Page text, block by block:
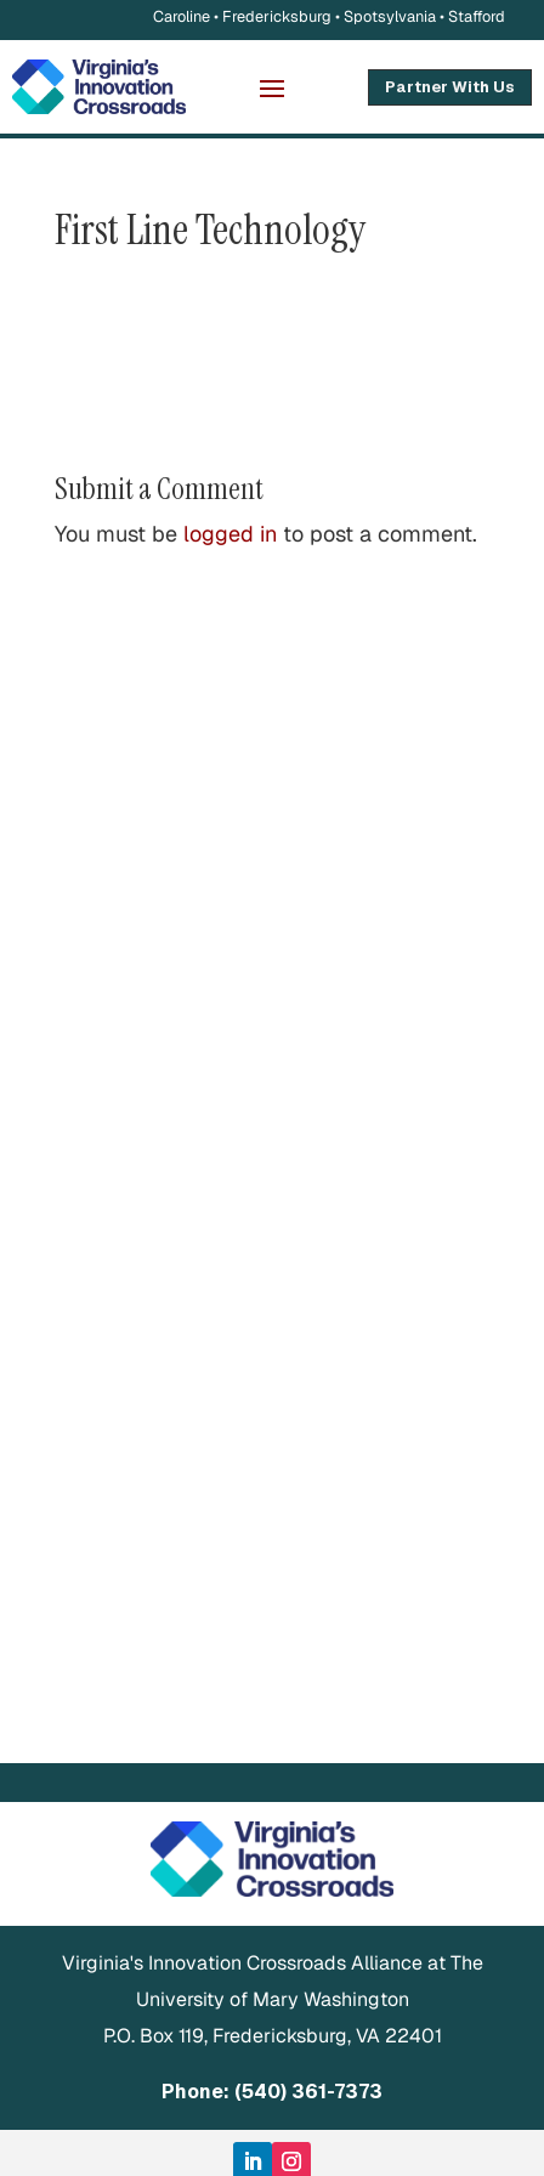
Caroline • Fredericksburg • Spotsylvania • Stafford
Partner With Us
First Line Technology
Submit a Comment
You must be logged in to post a comment.
Virginia's Innovation Crossroads Alliance at The
University of Mary Washington
P.O. Box 119, Fredericksburg, VA 22401
Phone: (540) 361-7373